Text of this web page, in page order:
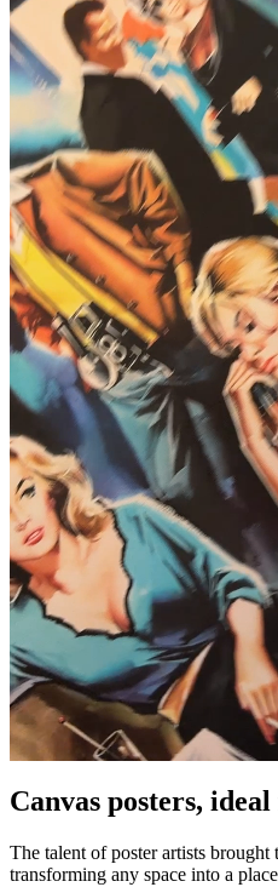
Canvas posters,
The talent of poster artists brought
transforming any space into a